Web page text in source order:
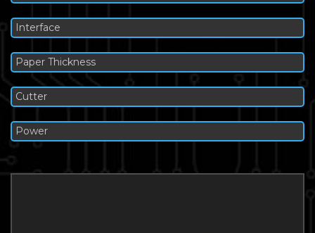
Interface
Paper Thickness
Cutter
Power